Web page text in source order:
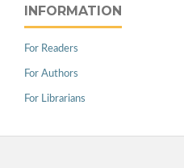
INFORMATION
For Readers
For Authors
For Librarians